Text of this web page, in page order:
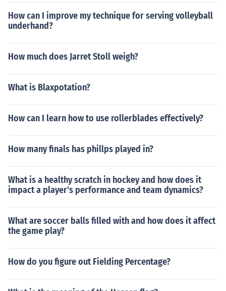
How can I improve my technique for serving volleyball
underhand?
How much does Jarret Stoll weigh?
What is Blaxpotation?
How can I learn how to use rollerblades effectively?
How many finals has phillps played in?
What is a healthy scratch in hockey and how does it
impact a player's performance and team dynamics?
What are soccer balls filled with and how does it affect
the game play?
How do you figure out Fielding Percentage?